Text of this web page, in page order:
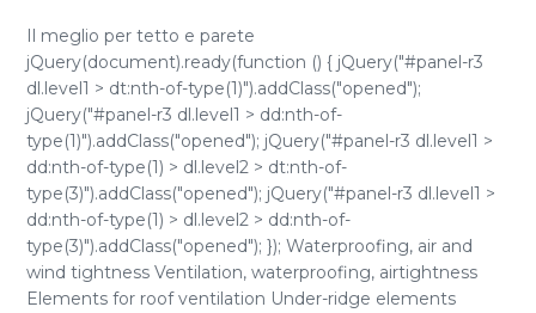
Il meglio per tetto e parete
jQuery(document).ready(function () { jQuery("#panel-r3
dl.level1 > dt:nth-of-type(1)").addClass("opened");
jQuery("#panel-r3 dl.level1 > dd:nth-of-
type(1)").addClass("opened"); jQuery("#panel-r3 dl.level1 >
dd:nth-of-type(1) > dl.level2 > dt:nth-of-
type(3)").addClass("opened"); jQuery("#panel-r3 dl.level1 >
dd:nth-of-type(1) > dl.level2 > dd:nth-of-
type(3)").addClass("opened"); }); Waterproofing, air and
wind tightness Ventilation, waterproofing, airtightness
Elements for roof ventilation Under-ridge elements